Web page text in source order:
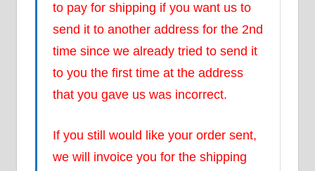
to pay for shipping if you want us to
send it to another address for the 2nd
time since we already tried to send it
to you the first time at the address
that you gave us was incorrect.
If you still would like your order sent,
we will invoice you for the shipping